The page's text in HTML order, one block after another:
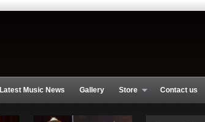
Latest Music News Gallery Store Contact us